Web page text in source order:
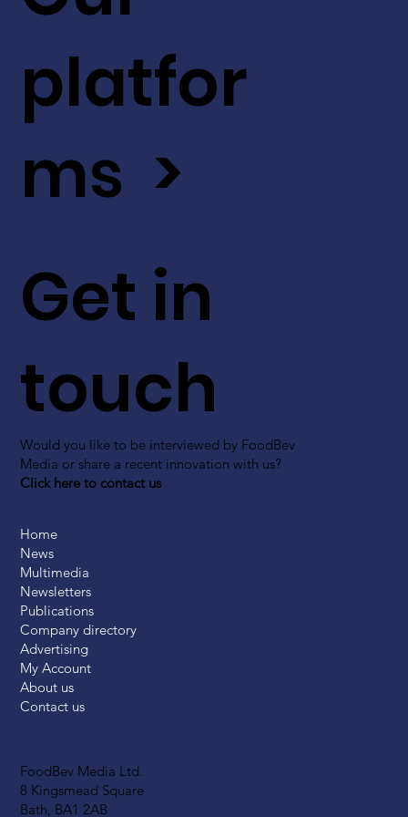
FoodBev Media Ltd.
8 Kingsmead Square
Bath, BA1 2AB
Get in
touch
Would you like to be interviewed by FoodBev
Media or share a recent innovation with us?
Click here to contact us
platfor
ms >
Home
News
Multimedia
Newsletters
Publications
Company directory
Advertising
My Account
About us
Contact us